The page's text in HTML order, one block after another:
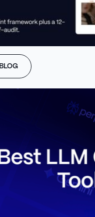
logic.